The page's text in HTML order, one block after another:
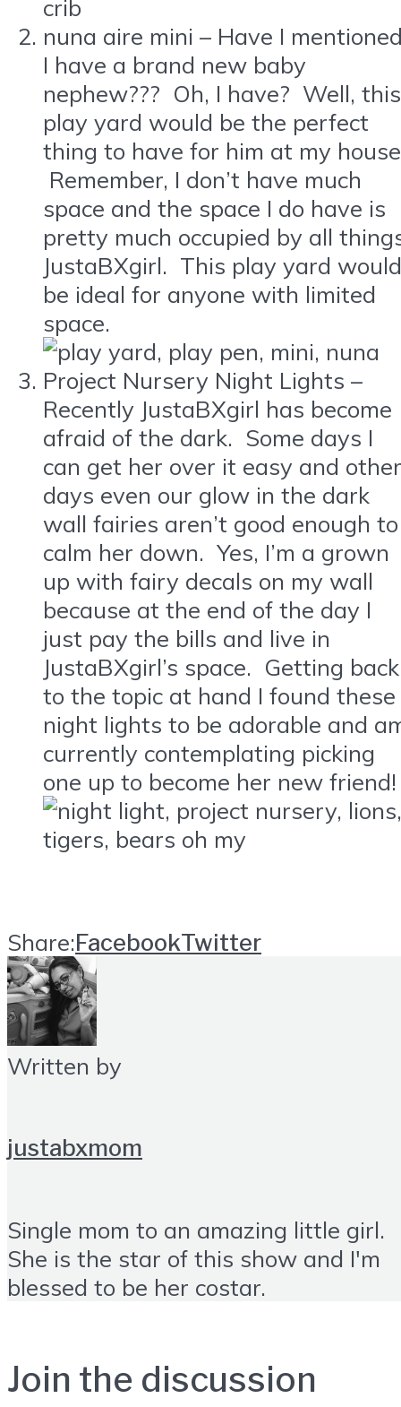
nuna aire mini – Have I
I have a brand new baby
nephew??? Oh, I have? Well, this
play yard would be the perfect
thing to have for him at my
Remember, I don’t have much
space and the space I do have is
pretty much occupied by all
JustaBXgirl. This play yard would
be ideal for anyone with limited
space.
Project Nursery Night Lights –
Recently JustaBXgirl has become
afraid of the dark. Some days I
can get her over it easy and other
days even our glow in the dark
wall fairies aren’t good enough to
calm her down. Yes, I’m a grown
up with fairy decals on my wall
because at the end of the day I
just pay the bills and live in
JustaBXgirl’s space. Getting back
to the topic at hand I found these
night lights to be adorable and
currently contemplating picking
one up to become her new friend!
Share:FacebookTwitter
Written by
justabxmom
Single mom to an amazing little girl.
She is the star of this show and I'm
blessed to be her costar.
Join the discussion